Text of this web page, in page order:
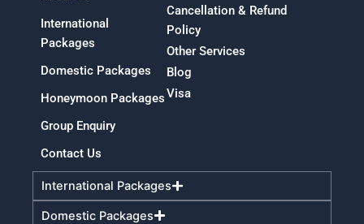
International Packages
Domestic Packages
International
Packages
Domestic Packages
Honeymoon Packages
Group Enquiry
Contact Us
Cancellation & Refund
Policy
Other Services
Blog
Visa